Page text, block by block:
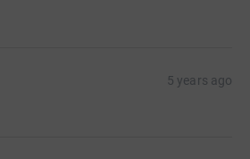
5 years ago